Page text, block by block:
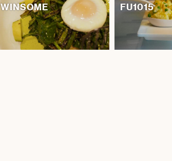
WINSOME FU1015